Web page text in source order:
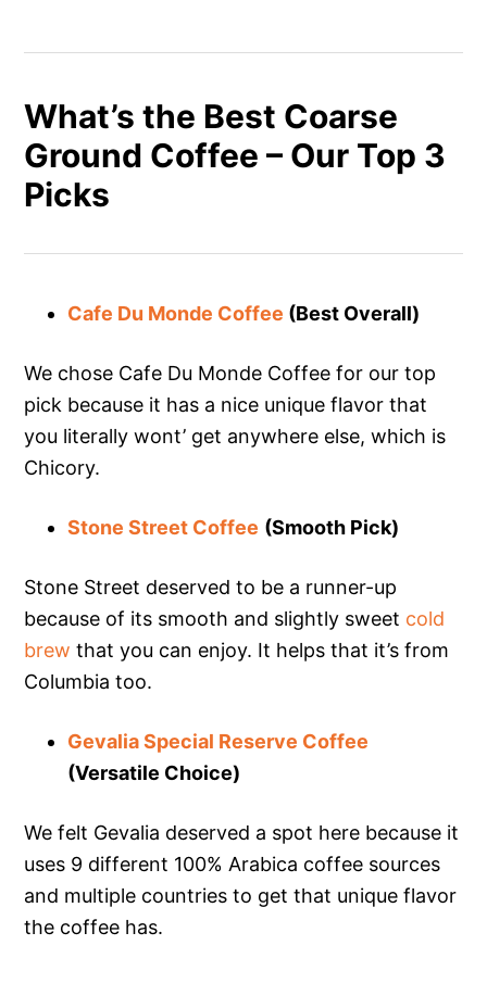
What’s the Best Coarse
Ground Coffee – Our Top 3
Picks
Cafe Du Monde Coffee (Best Overall)
We chose Cafe Du Monde Coffee for our top
pick because it has a nice unique flavor that
you literally wont’ get anywhere else, which is
Chicory.
Stone Street Coffee (Smooth Pick)
Stone Street deserved to be a runner-up
because of its smooth and slightly sweet cold
brew that you can enjoy. It helps that it’s from
Columbia too.
Gevalia Special Reserve Coffee
(Versatile Choice)
We felt Gevalia deserved a spot here because it
uses 9 different 100% Arabica coffee sources
and multiple countries to get that unique flavor
the coffee has.